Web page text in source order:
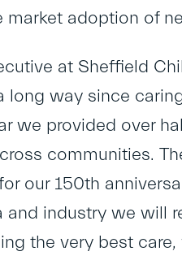
adoption of
at Sheffield
long way since
we provided over
communities.
our 150th
and industry we will
the very best